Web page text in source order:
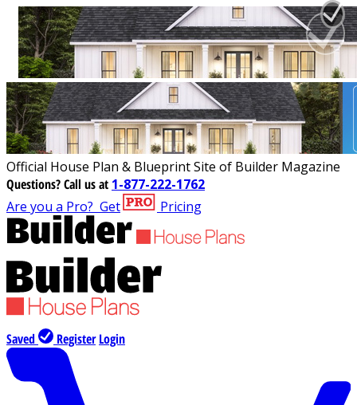
Official House Plan & Blueprint Site of Builder Magazine
Questions?Call us at 1-877-222-1762
Are you a Pro? Get Pricing
Saved Register Login